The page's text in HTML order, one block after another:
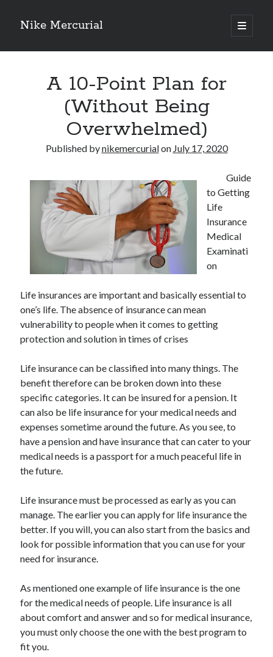
Nike Mercurial
open
primary
Sidebar
The Best Advice About I’ve Ever Written
On : My Experience Explained
How To Have Fun At The Hottest Nightclub In Atlantic City
If You Read One Article About , Read This One
Archives
January 2025
November 2024
May 2024
April 2024
October 2023
February 2023
December 2022
July 2022
June 2022
May 2021
March 2021
December 2020
November 2020
October 2020
September 2020
August 2020
July 2020
Categories
Advertising & Marketing
Arts & Entertainment
Auto & Motor
Clothing & Fashion
Employment
Financial
Foods & Culinary
Health & Fitness
A 10-Point Plan for
(Without Being
Overwhelmed)
Published bynikemercurialon July 17, 2020
Guide
to Getting
Life
Insurance
Medical
Examinati
on
Life insurances are important and basically essential to
one’s life. The absence of insurance can mean
vulnerability to people when it comes to getting
protection and solution in times of crises
Life insurance can be classified into many things. The
benefit therefore can be broken down into these
specific categories. It can be insured for a pension. It
can also be life insurance for your medical needs and
expenses sometime around the future. As you see, to
have a pension and have insurance that can cater to your
medical needs is a passport for a much peaceful life in
the future.
Life insurance must be processed as early as you can
manage. The earlier you can apply for life insurance the
better. If you will, you can also start from the basics and
look for possible information that you can use for your
need for insurance.
As mentioned one example of life insurance is the one
for the medical needs of people. Life insurance is all
about comfort and answer and so for medical insurance,
you must only choose the one with the best program to
fit you.